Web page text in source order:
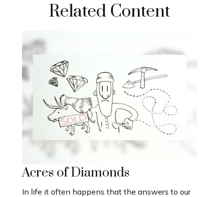
Related Content
Acres of Diamonds
In life it often happens that the answers to our